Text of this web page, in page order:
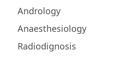
Andrology
Anaesthesiology
Radiodignosis